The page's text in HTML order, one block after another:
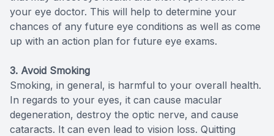
your eye doctor. This will help to determine your
chances of any future eye conditions as well as come
up with an action plan for future eye exams.
3. Avoid Smoking
Smoking, in general, is harmful to your overall health.
In regards to your eyes, it can cause macular
degeneration, destroy the optic nerve, and cause
cataracts. It can even lead to vision loss. Quitting